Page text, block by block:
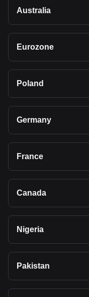
Australia
Eurozone
Poland
Germany
France
Canada
Nigeria
Pakistan